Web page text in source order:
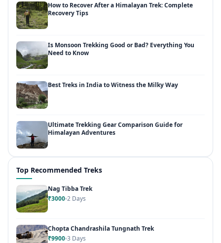
How to Recover After a Himalayan Trek: Complete
Recovery Tips
Is Monsoon Trekking Good or Bad? Everything You
Need to Know
Best Treks in India to Witness the Milky Way
Ultimate Trekking Gear Comparison Guide for
Himalayan Adventures
Top Recommended Treks
Nag Tibba Trek
₹3000 2 Days
Chopta Chandrashila Tungnath Trek
₹9900 3 Days